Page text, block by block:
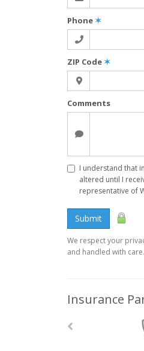
Phone✶
ZIP Code✶
Comments
I understand that
altered until I
representative of
Submit
We respect your
and handled with
Insurance